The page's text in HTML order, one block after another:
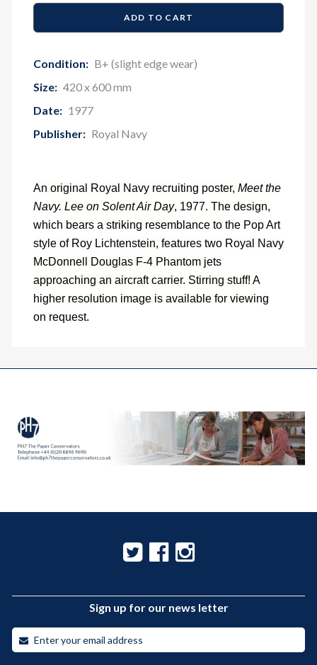
Condition: B+ (slight edge wear)
Size: 420 x 600 mm
Date: 1977
Publisher: Royal Navy
An original Royal Navy recruiting poster, Meet the
Navy. Lee on Solent Air Day, 1977. The design,
which bears a striking resemblance to the Pop Art
style of Roy Lichtenstein, features two Royal Navy
McDonnell Douglas F-4 Phantom jets
approaching an aircraft carrier. Stirring stuff! A
higher resolution image is available for viewing
on request.
Sign up for our news letter